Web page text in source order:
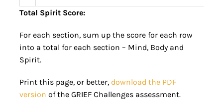
Total Spirit Score:
For each section, sum up the score for each row
into a total for each section – Mind, Body and
Spirit.
Print this page, or better, download the PDF
version of the GRIEF Challenges assessment.